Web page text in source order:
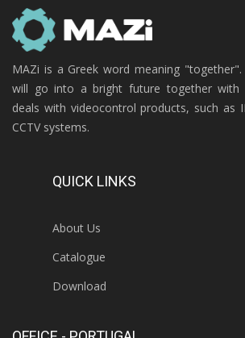
MAZi is a Greek word meaning
will go into a bright future together with
deals with videocontrol products, such as
CCTV systems.
QUICK LINKS
About Us
Catalogue
Download